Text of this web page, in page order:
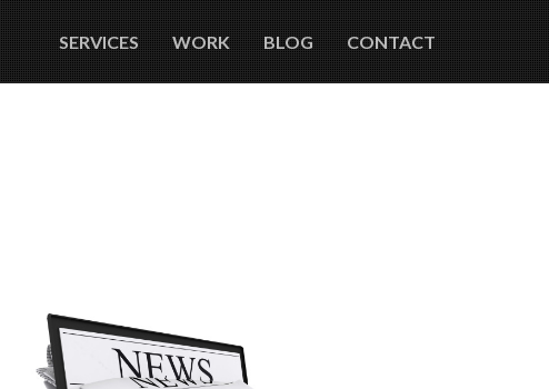
SERVICES WORK BLOG CONTACT